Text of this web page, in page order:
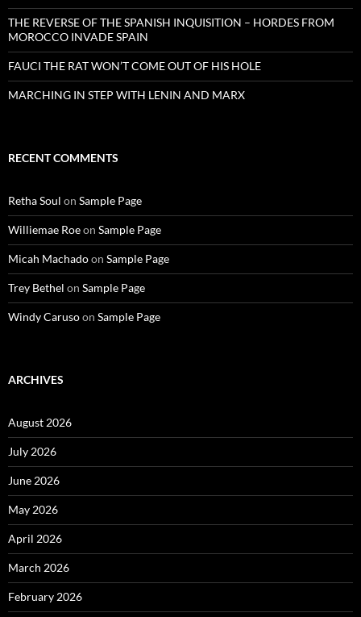
THE REVERSE OF THE SPANISH INQUISITION – HORDES FROM
MOROCCO INVADE SPAIN
FAUCI THE RAT WON’T COME OUT OF HIS HOLE
MARCHING IN STEP WITH LENIN AND MARX
RECENT COMMENTS
Retha Soul on Sample Page
Williemae Roeon Sample Page
Micah Machadoon Sample Page
Trey Bethel on Sample Page
Windy Carusoon Sample Page
ARCHIVES
August 2026
July 2026
June 2026
May 2026
April 2026
March 2026
February 2026